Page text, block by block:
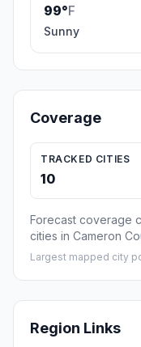
99°F
Sunny
Coverage
TRACKED CITIES
10
Forecast coverage
cities in Cameron
Largest mapped city
Region Links